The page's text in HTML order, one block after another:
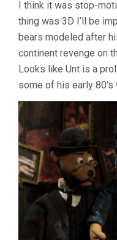
I think it was stop-
thing was 3D I’ll be
bears modeled after
continent revenge on
Looks like Unt is a
some of his early 80’s